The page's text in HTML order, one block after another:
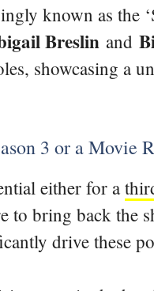
known as the
Breslin and
showcasing a
3 or a Movie
either for a
to bring back
drive these